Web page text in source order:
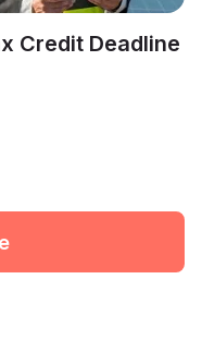
Credit Deadline